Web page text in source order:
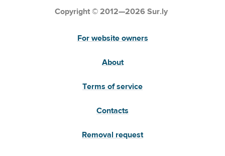
Copyright © 2012—2026 Sur.ly
For website owners
About
Terms of service
Contacts
Removal request